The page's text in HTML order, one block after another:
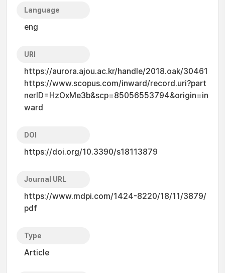
Language
eng
URI
https://aurora.ajou.ac.kr/handle/2018.oak/30461
https://www.scopus.com/inward/record.uri?part
nerID=HzOxMe3b&scp=85056553794&origin=in
ward
DOI
https://doi.org/10.3390/s18113879
Journal URL
https://www.mdpi.com/1424-8220/18/11/3879/
pdf
Type
Article